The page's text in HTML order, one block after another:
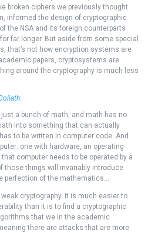
broken ciphers we previously thought
informed the design of cryptographic
the NSA and its foreign counterparts
far longer. But aside from some special
that’s not how encryption systems are
papers, cryptosystems are
around the cryptography is much less
:
a bunch of math, and math has no
into something that can actually
to be written in computer code. And
one with hardware, an operating
computer needs to be operated by a
those things will invariably introduce
perfection of the mathematics…
cryptography. It is much easier to
than it is to find a cryptographic
that we in the academic
there are attacks that are more